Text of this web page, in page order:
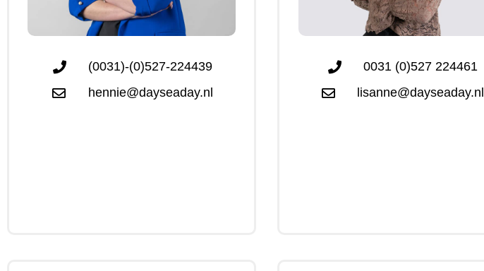
(0031)-(0)527-224439
hennie@dayseaday.nl
0031 (0)527 224461
lisanne@dayseaday.nl